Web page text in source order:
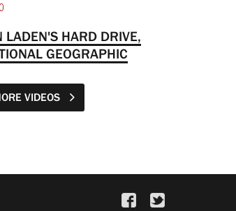
LADEN'S HARD DRIVE,
GEOGRAPHIC
VIDEOS